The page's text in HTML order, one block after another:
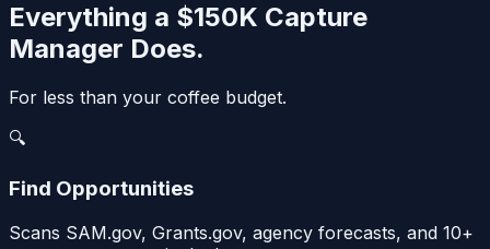
Everything a $150K Capture
Manager Does.
For less than your coffee budget.
🔍
Find Opportunities
Scans SAM.gov, Grants.gov, agency forecasts, and 10+